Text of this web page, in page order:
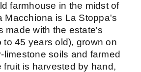
farmhouse in the midst of
Macchiona is La Stoppa's
made with the estate's
to 45 years old), grown on
limestone soils and farmed
fruit is harvested by hand,